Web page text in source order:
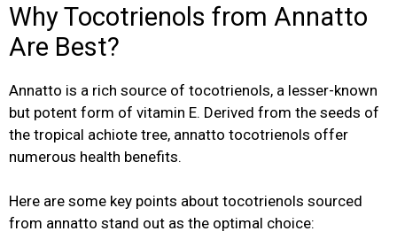
Why Tocotrienols from Annatto
Are Best?
Annatto is a rich source of tocotrienols, a lesser-known
but potent form of vitamin E. Derived from the seeds of
the tropical achiote tree, annatto tocotrienols offer
numerous health benefits.
Here are some key points about tocotrienols sourced
from annatto stand out as the optimal choice: